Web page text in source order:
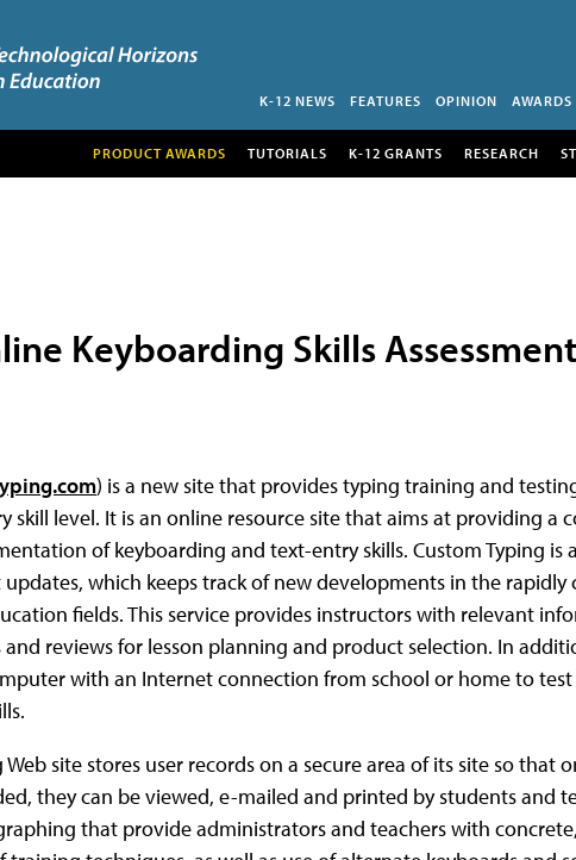
K-12 NEWS FEATURES OPINION AWARDS
PRODUCT AWARDS TUTORIALS K-12 GRANTS RESEARCH
Keyboarding Skills
) is a new site that provides typing training and
skill level. It is an online resource site that aims at providing a
of keyboarding and text-entry skills. Custom Typing is
which keeps track of new developments in the rapidly
fields. This service provides instructors with relevant
reviews for lesson planning and product selection. In
with an Internet connection from school or home to
site stores user records on a secure area of its site so that
they can be viewed, e-mailed and printed by students and
that provide administrators and teachers with